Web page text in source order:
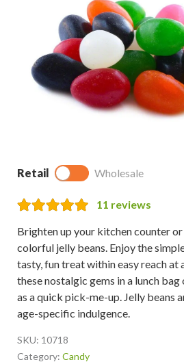
Retail Wholesale
11 reviews
Brighten up your kitchen counter
colorful jelly beans. Enjoy the
tasty, fun treat within easy reach at
these nostalgic gems in a lunch
as a quick pick-me-up. Jelly beans
age-specific indulgence.
SKU: 10718
Category: Candy